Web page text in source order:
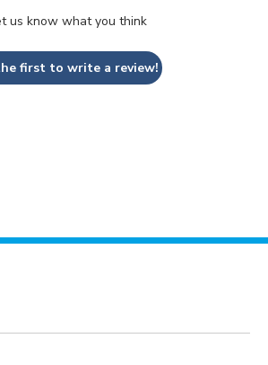
us know what you think
first to write a review!